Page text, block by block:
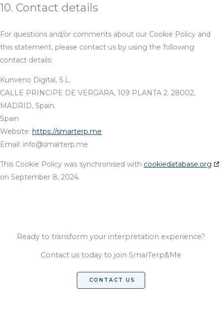
10. Contact details
For questions and/or comments about our Cookie Policy and
this statement, please contact us by using the following
contact details:
Kunveno Digital, S.L.
CALLE PRINCIPE DE VERGARA, 109 PLANTA 2. 28002,
MADRID, Spain.
Spain
Website: https://smarterp.me
Email: info@smarterp.me
This Cookie Policy was synchronised with cookiedatabase.org
on September 8, 2024.
Ready to transform your interpretation experience?
Contact us today to join SmarTerp&Me
CONTACT US